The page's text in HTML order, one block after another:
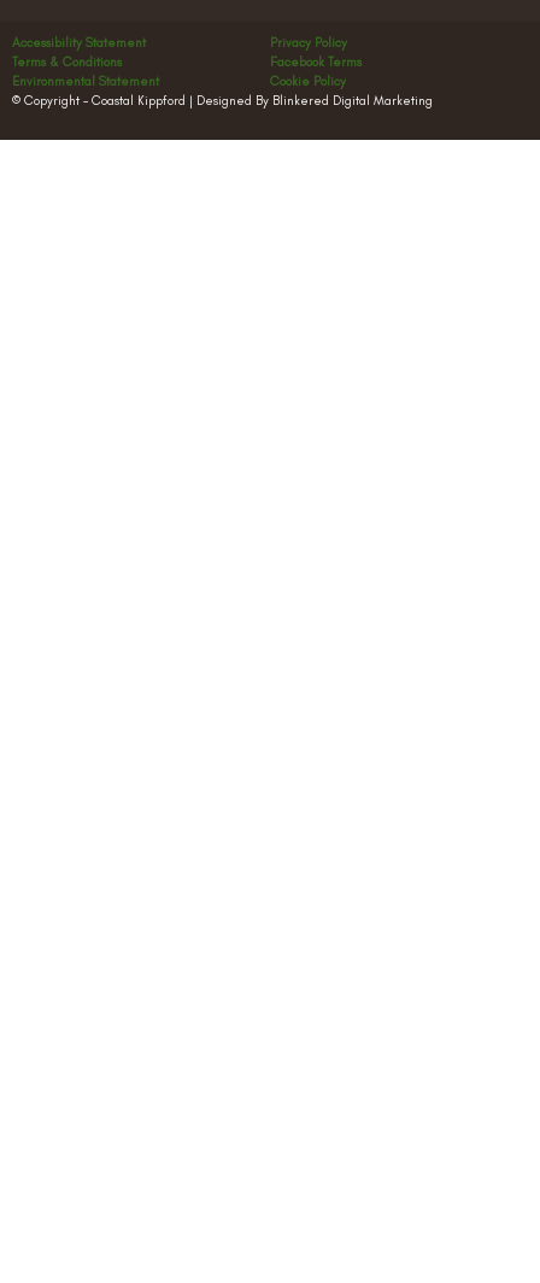
© Copyright – Coastal Kippford | Designed By Blinkered Digital Marketing
Accessibility Statement
Privacy Policy
Terms & Conditions
Facebook Terms
Environmental Statement
Cookie Policy